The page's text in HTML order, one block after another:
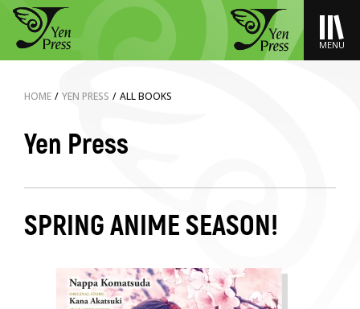
MENU
HOME / YEN PRESS / ALL BOOKS
Yen Press
SPRING ANIME SEASON!